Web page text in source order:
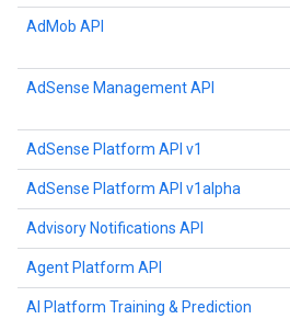
AdMob API
AdSense Management API
AdSense Platform API v1
AdSense Platform API v1alpha
Advisory Notifications API
Agent Platform API
AI Platform Training & Prediction